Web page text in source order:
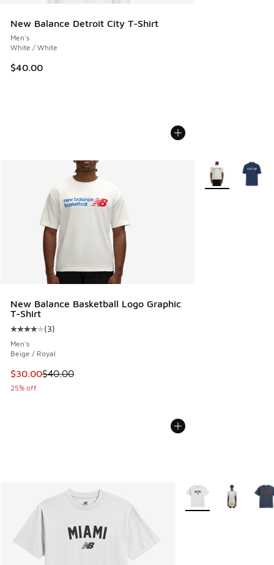
New Balance Detroit City T-Shirt
Men's
White / White
$40.00
New Balance Basketball Logo Graphic
T-Shirt
Average customer rating - [4 out of 5 stars], 3 reviews
(3)
Men's
Beige / Royal
This item is on sale. Price dropped from $40.00 to $30.00
$30.00$40.00
25% off
More Colors
More Colors Available